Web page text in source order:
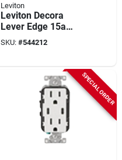
Leviton
Leviton Decora
Lever Edge 15a
White Residential
Grade 5-15r Duplex
SKU: #544212
SPECIAL ORDER